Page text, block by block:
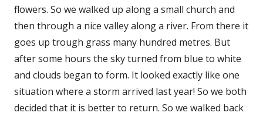
flowers. So we walked up along a small church and
then through a nice valley along a river. From there it
goes up trough grass many hundred metres. But
after some hours the sky turned from blue to white
and clouds began to form. It looked exactly like one
situation where a storm arrived last year! So we both
decided that it is better to return. So we walked back